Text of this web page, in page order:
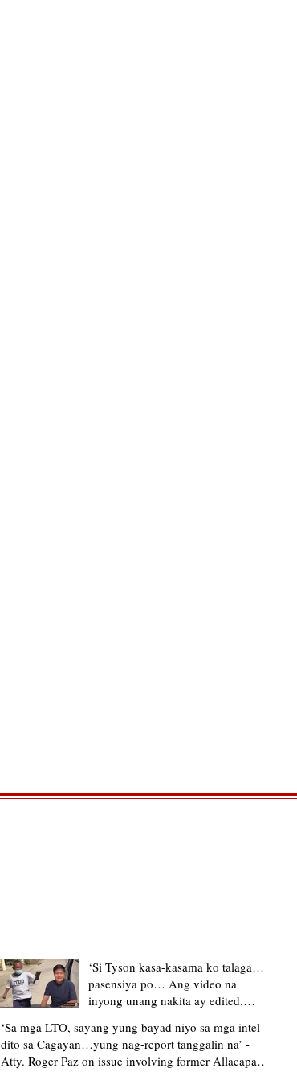
‘Si Tyson kasa-kasama ko talaga…
pasensiya po… Ang video na
inyong unang nakita ay edited.
upload’ – former Allacapan Mayor
apologizes, explains video taken out
of context
‘Sa mga LTO, sayang yung bayad niyo sa mga intel
dito sa Cagayan…yung nag-report tanggalin na’ -
Atty. Roger Paz on issue involving former Allacapan